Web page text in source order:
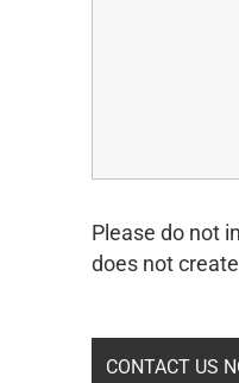
Please do not
does not